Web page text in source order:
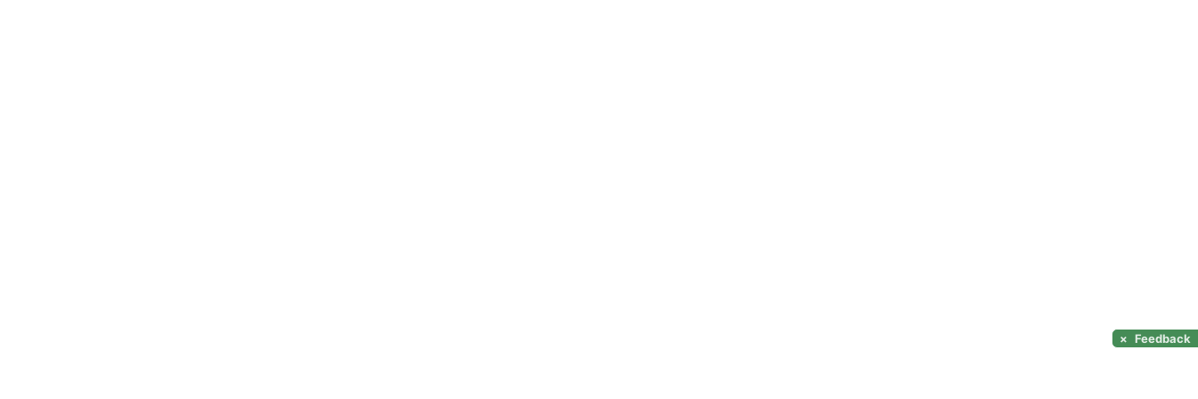
× Feedback